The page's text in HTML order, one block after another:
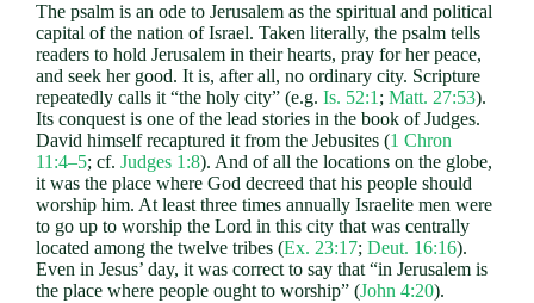
The psalm is an ode to Jerusalem as the spiritual and political
capital of the nation of Israel. Taken literally, the psalm tells
readers to hold Jerusalem in their hearts, pray for her peace,
and seek her good. It is, after all, no ordinary city. Scripture
repeatedly calls it “the holy city” (e.g.Is. 52:1 ;Matt. 27:53).
Its conquest is one of the lead stories in the book of Judges.
David himself recaptured it from the Jebusites (1 Chron
11:4–5; cf.Judges 1:8). And of all the locations on the globe,
it was the place where God decreed that his people should
worship him. At least three times annually Israelite men were
to go up to worship the Lord in this city that was centrally
located among the twelve tribes (Ex. 23:17;Deut. 16:16).
Even in Jesus’ day, it was correct to say that “in Jerusalem is
the place where people ought to worship” (John 4:20).